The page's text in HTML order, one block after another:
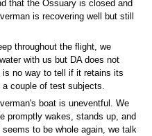
that the Ossuary is closed and
is recovering well but still
throughout the flight, we
with us but DA does not
no way to tell if it retains its
couple of test subjects.
boat is uneventful. We
promptly wakes, stands up, and
to be whole again, we talk